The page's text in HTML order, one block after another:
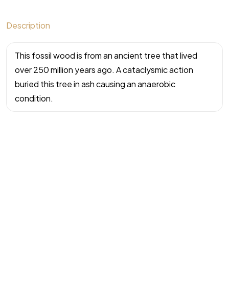
Description
This fossil wood is from an ancient tree that lived
over 250 million years ago. A cataclysmic action
buried this tree in ash causing an anaerobic
condition.
水木大師助你